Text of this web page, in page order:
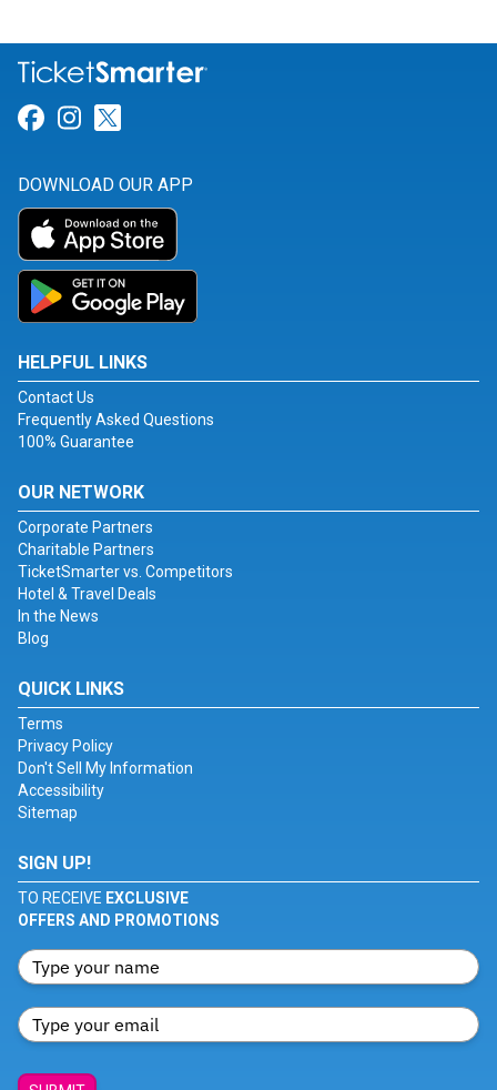
Link for Facebook
Link for Instagram
DOWNLOAD OUR APP
HELPFUL LINKS
Contact Us
Frequently Asked Questions
100% Guarantee
OUR NETWORK
Corporate Partners
Charitable Partners
TicketSmarter vs. Competitors
Hotel & Travel Deals
In the News
Blog
QUICK LINKS
Terms
Privacy Policy
Don't Sell My Information
Accessibility
Sitemap
SIGN UP!
TO RECEIVE EXCLUSIVE
OFFERS AND PROMOTIONS